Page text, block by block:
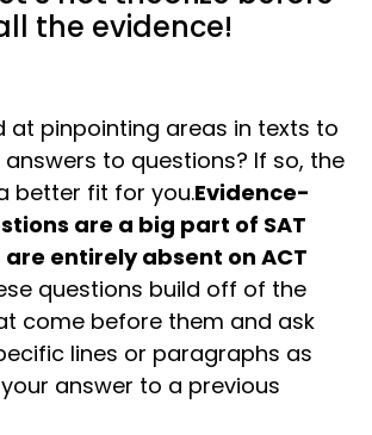
the evidence!
at pinpointing areas in texts to
to questions? If so, the
better fit for you.Evidence-
are a big part of SAT
entirely absent on ACT
questions build off of the
come before them and ask
lines or paragraphs as
answer to a previous